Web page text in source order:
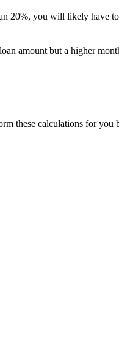
20%, you will likely have
loan amount but a higher
these calculations for you